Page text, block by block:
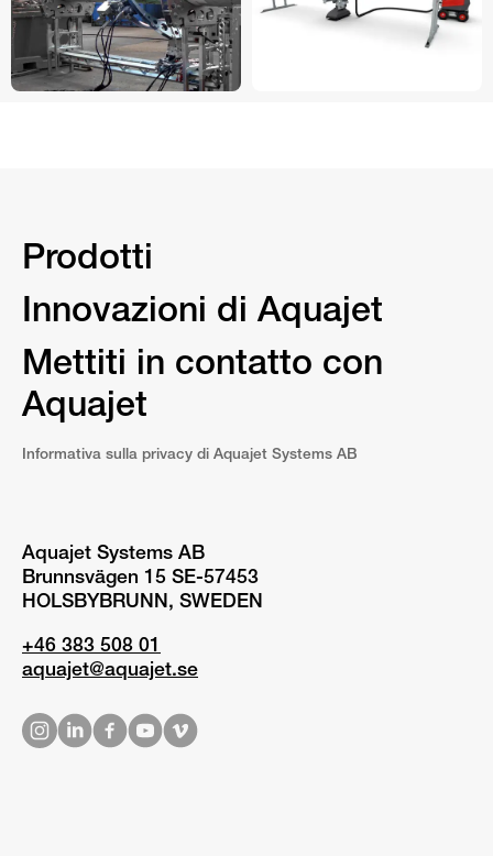
Prodotti
Innovazioni di Aquajet
Mettiti in contatto con
Aquajet
Informativa sulla privacy di Aquajet Systems AB
Aquajet Systems AB
Brunnsvägen 15 SE-57453
HOLSBYBRUNN, SWEDEN
+46 383 508 01
aquajet@aquajet.se